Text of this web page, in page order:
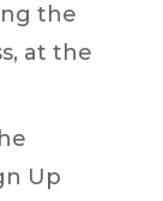
the
at the
Up